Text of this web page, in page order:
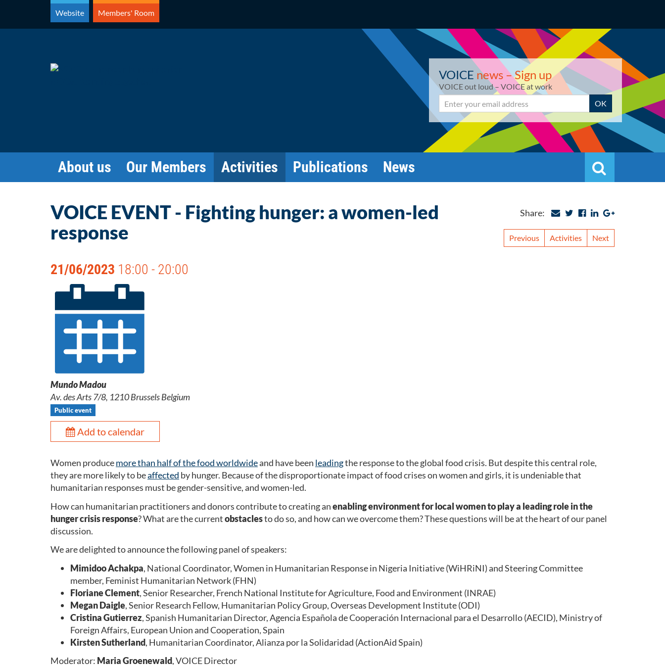
content
Website Members' Room
VOICE news – Sign up
VOICE out loud – VOICE at work
Email OK
About us Our Members Activities Publications News Search
Share:
Previous Activities Next
VOICE EVENT - Fighting hunger: a women-led
response
21/06/2023 18:00 - 20:00
Mundo Madou
Av. des Arts 7/8, 1210 Brussels Belgium
Public event
Add to calendar
Women producemore than half of the food worldwideand have been leadingthe response to the global food crisis. But despite this central role,
they are more likely to beaffected by hunger. Because of the disproportionate impact of food crises on women and girls, it is undeniable that
humanitarian responses must be gender-sensitive, and women-led.
How can humanitarian practitioners and donors contribute to creating anenabling environment for local women to play a leading role in the
hunger crisis response? What are the currentobstaclesto do so, and how can we overcome them? These questions will be at the heart of our panel
discussion.
We are delighted to announce the following panel of speakers:
Mimidoo Achakpa, National Coordinator, Women in Humanitarian Response in Nigeria Initiative (WiHRiNI) and Steering Committee
member, Feminist Humanitarian Network (FHN)
Floriane Clement, Senior Researcher, French National Institute for Agriculture, Food and Environment (INRAE)
Megan Daigle, Senior Research Fellow, Humanitarian Policy Group, Overseas Development Institute (ODI)
Cristina Gutierrez, Spanish Humanitarian Director, Agencia Española de Cooperación Internacional para el Desarrollo (AECID), Ministry of
Foreign Affairs, European Union and Cooperation, Spain
Kirsten Sutherland, Humanitarian Coordinator, Alianza por la Solidaridad (ActionAid Spain)
Moderator: Maria Groenewald, VOICE Director